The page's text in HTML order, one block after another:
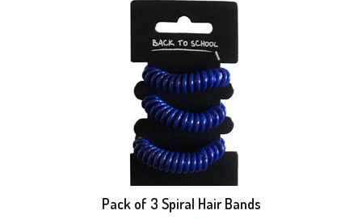
Pack of 3 Spiral Hair Bands